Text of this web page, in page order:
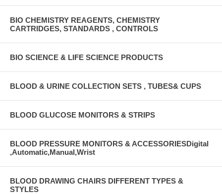
BIO CHEMISTRY REAGENTS, CHEMISTRY
CARTRIDGES, STANDARDS , CONTROLS
BIO SCIENCE & LIFE SCIENCE PRODUCTS
BLOOD & URINE COLLECTION SETS , TUBES& CUPS
BLOOD GLUCOSE MONITORS & STRIPS
BLOOD PRESSURE MONITORS & ACCESSORIESDigital
,Automatic,Manual,Wrist
BLOOD DRAWING CHAIRS DIFFERENT TYPES &
STYLES